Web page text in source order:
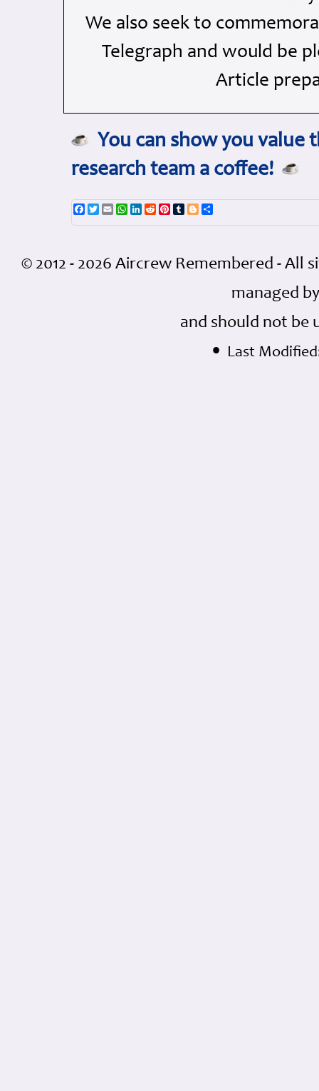
We also seek to
Telegraph and would be
Article
You can show you value
research team a coffee!
Facebook
TwitterEmailWhatsApp
LinkedIn
RedditPinterest
TumblrBlogger
© 2012 - 2026 Aircrew Remembered -
managed
and should not be
• Last